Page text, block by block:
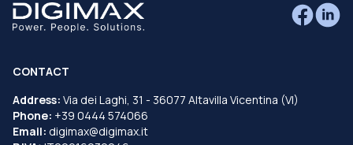
CONTACT
Address: Via dei Laghi, 31 - 36077 Altavilla Vicentina (VI)
Phone: +39 0444 574066
Email: digimax@digimax.it